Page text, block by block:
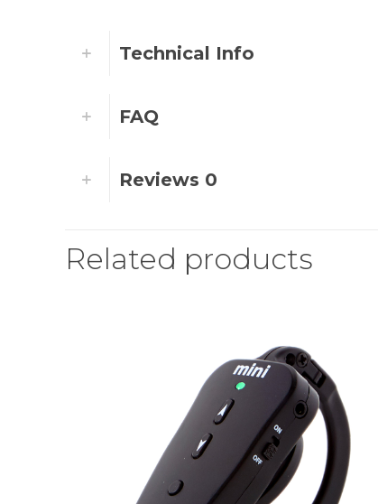
Technical Info
FAQ
Reviews 0
Related products